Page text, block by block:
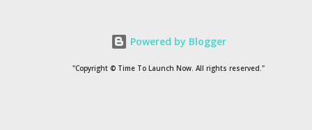
1954 1
Powered by Blogger
"Copyright © Time To Launch Now. All rights reserved."